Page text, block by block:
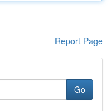
Report Page
Go